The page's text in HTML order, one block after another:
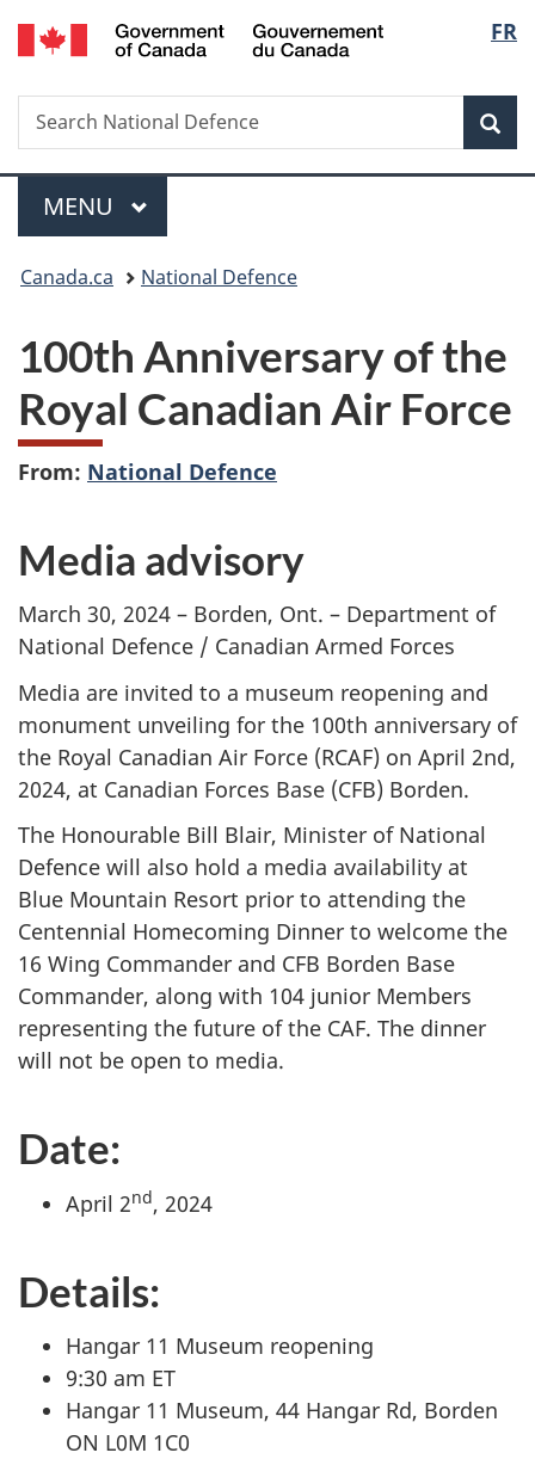
Skip
to
Skip
to
Switch
to
FR
Search
Search
National
Menu
MAIN
MENU
You
here:
Canada.ca National Defence
100th Anniversary of the
Royal Canadian Air Force
From: National Defence
Media advisory
March 30, 2024 – Borden, Ont. – Department of
National Defence / Canadian Armed Forces
Media are invited to a museum reopening and
monument unveiling for the 100th anniversary of
the Royal Canadian Air Force (RCAF) on April 2nd,
2024, at Canadian Forces Base (CFB) Borden.
The Honourable Bill Blair, Minister of National
Defence will also hold a media availability at
Blue Mountain Resort prior to attending the
Centennial Homecoming Dinner to welcome the
16 Wing Commander and CFB Borden Base
Commander, along with 104 junior Members
representing the future of the CAF. The dinner
will not be open to media.
Date:
April 2nd, 2024
Details:
Hangar 11 Museum reopening
9:30 am ET
Hangar 11 Museum, 44 Hangar Rd, Borden
ON L0M 1C0